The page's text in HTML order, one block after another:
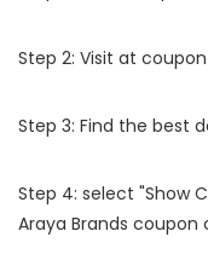
Step 2: Visit at
Step 3: Find the best
Step 4: select "Show
Araya Brands coupon